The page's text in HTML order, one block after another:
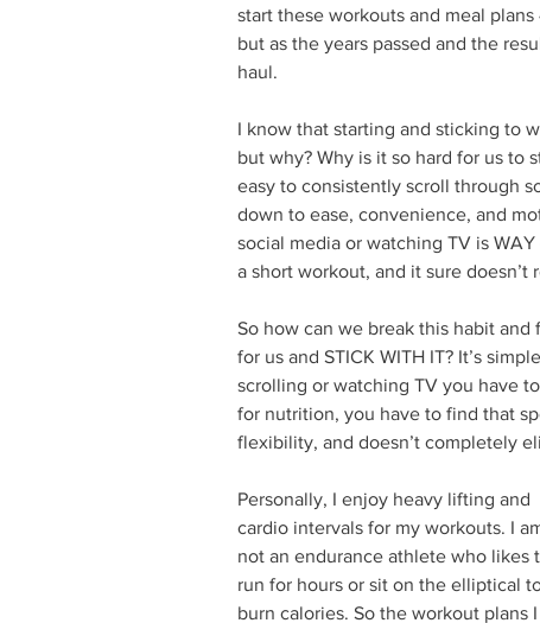
start these workouts and meal
but as the years passed and the
haul.
I know that starting and sticking to
but why? Why is it so hard for us to
easy to consistently scroll through
down to ease, convenience, and
social media or watching TV is
a short workout, and it sure doesn’t
So how can we break this habit
for us and STICK WITH IT? It’s
scrolling or watching TV you have
for nutrition, you have to find that
flexibility, and doesn’t completely
Personally, I enjoy heavy lifting and
cardio intervals for my workouts. I
not an endurance athlete who likes
run for hours or sit on the elliptical
burn calories. So the workout plans I